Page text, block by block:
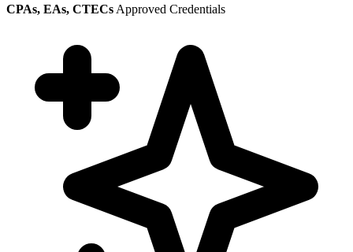
CPAs, EAs, CTECs Approved Credentials